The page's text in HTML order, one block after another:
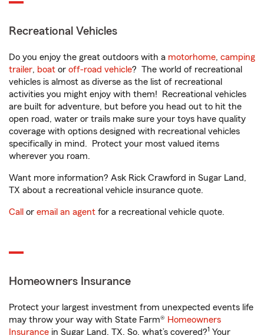
Recreational Vehicles
Do you enjoy the great outdoors with a motorhome, camping
trailer, boat or off-road vehicle? The world of recreational
vehicles is almost as diverse as the list of recreational
activities you might enjoy with them! Recreational vehicles
are built for adventure, but before you head out to hit the
open road, water or trails make sure your toys have quality
coverage with options designed with recreational vehicles
specifically in mind. Protect your most valued items
wherever you roam.
Want more information? Ask Rick Crawford in Sugar Land,
TX about a recreational vehicle insurance quote.
Call or email an agent for a recreational vehicle quote.
Homeowners Insurance
Protect your largest investment from unexpected events life
may throw your way with State Farm® Homeowners
Insurance in Sugar Land, TX. So, what’s covered?1 Your